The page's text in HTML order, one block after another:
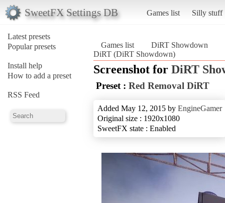
SweetFX Settings DB Games list Silly stuff
Latest presets
Popular presets
Install help
How to add a preset
RSS Feed
Games list
DiRT Showdown
DiRT (DiRT Showdown)
Screenshot for DiRT
Preset : Red Removal DiRT
Added May 12, 2015 by EngineGamer
Original size : 1920x1080
SweetFX state : Enabled